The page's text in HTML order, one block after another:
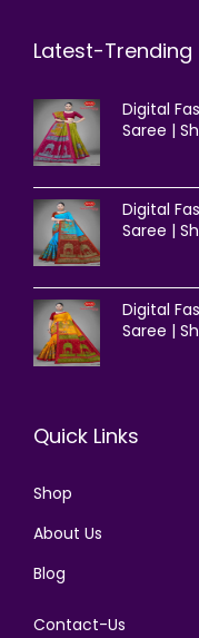
Latest-Trending
Digital
Saree |
Digital
Saree |
Digital
Saree |
Quick Links
Shop
About Us
Blog
Contact-Us